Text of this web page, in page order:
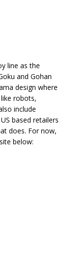
line as the
and Gohan
design where
robots,
include
based retailers
does. For now,
below: